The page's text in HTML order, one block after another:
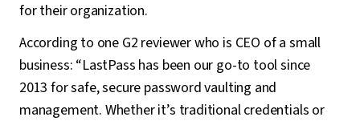
for their organization.
According to one G2 reviewer who is CEO of a small
business: “LastPass has been our go-to tool since
2013 for safe, secure password vaulting and
management. Whether it’s traditional credentials or